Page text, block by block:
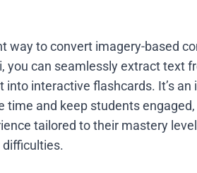
way to convert imagery-based
you can seamlessly extract text
interactive flashcards. It’s an
time and keep students
tailored to their mastery
difficulties.